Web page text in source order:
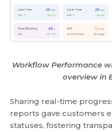
Workflow Performance
overview in
Sharing real-time
reports gave customers
statuses, fostering